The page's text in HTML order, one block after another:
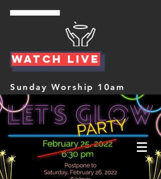
Watch Live
Sunday Worship 10am